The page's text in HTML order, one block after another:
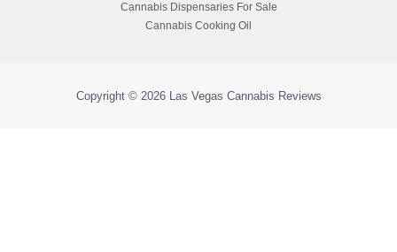
Cannabis Dispensaries For Sale
Cannabis Cooking Oil
Copyright © 2026 Las Vegas Cannabis Reviews